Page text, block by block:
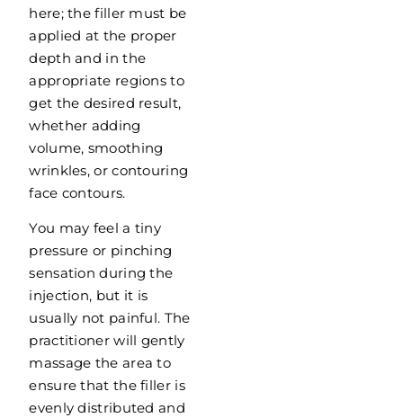
here; the filler must be
applied at the proper
depth and in the
appropriate regions to
get the desired result,
whether adding
volume, smoothing
wrinkles, or contouring
face contours.
You may feel a tiny
pressure or pinching
sensation during the
injection, but it is
usually not painful. The
practitioner will gently
massage the area to
ensure that the filler is
evenly distributed and